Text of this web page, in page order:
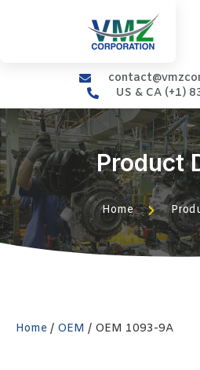
US & CA (+1)
Product
Home
Home / OEM / OEM 1093-9A